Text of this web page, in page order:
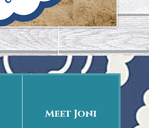
Meet Joni